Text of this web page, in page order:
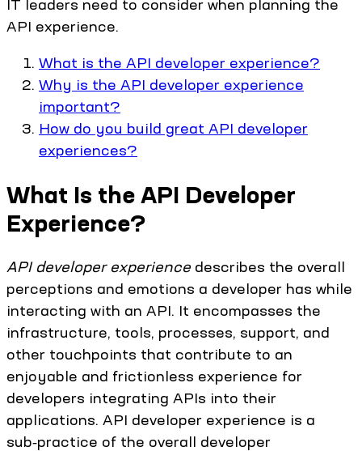
IT leaders need to consider when planning the
API experience.
What is the API developer experience?
Why is the API developer experience
important?
How do you build great API developer
experiences?
What Is the API Developer
Experience?
API developer experiencedescribes the overall
perceptions and emotions a developer has while
interacting with an API. It encompasses the
infrastructure, tools, processes, support, and
other touchpoints that contribute to an
enjoyable and frictionless experience for
developers integrating APIs into their
applications. API developer experience is a
sub‑practice of the overall developer